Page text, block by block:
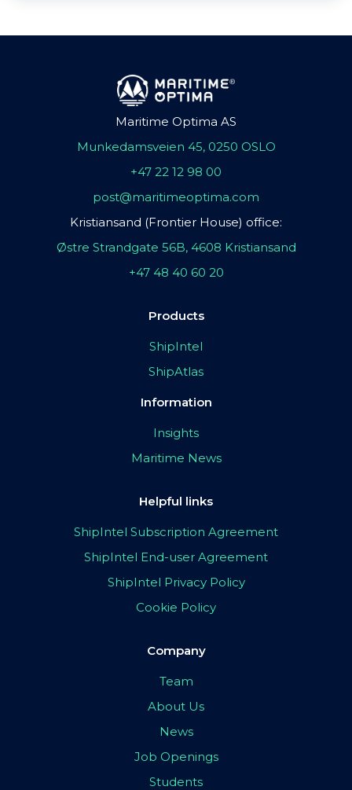
Maritime Optima AS
Munkedamsveien 45, 0250 OSLO
+47 22 12 98 00
post@maritimeoptima.com
Kristiansand (Frontier House) office:
Østre Strandgate 56B, 4608 Kristiansand
+47 48 40 60 20
Products
ShipIntel
ShipAtlas
Information
Insights
Maritime News
Helpful links
ShipIntel Subscription Agreement
ShipIntel End-user Agreement
ShipIntel Privacy Policy
Cookie Policy
Company
Team
About Us
News
Job Openings
Students